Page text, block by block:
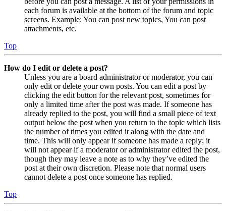
each forum is available at the bottom of the forum and topic
screens. Example: You can post new topics, You can post
attachments, etc.
Top
How do I edit or delete a post?
Unless you are a board administrator or moderator, you can
only edit or delete your own posts. You can edit a post by
clicking the edit button for the relevant post, sometimes for
only a limited time after the post was made. If someone has
already replied to the post, you will find a small piece of text
output below the post when you return to the topic which lists
the number of times you edited it along with the date and
time. This will only appear if someone has made a reply; it
will not appear if a moderator or administrator edited the post,
though they may leave a note as to why they’ve edited the
post at their own discretion. Please note that normal users
cannot delete a post once someone has replied.
Top